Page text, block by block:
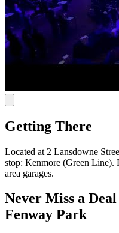
Getting There
Located at 2 Lansdowne
stop: Kenmore (Green Line).
area garages.
Never Miss a
Fenway Park